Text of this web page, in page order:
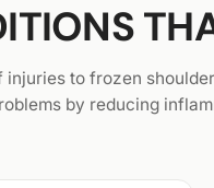
injuries to frozen
by reducing